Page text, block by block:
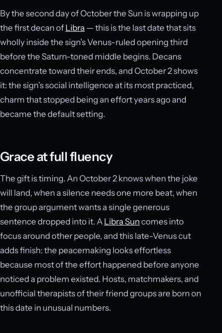
By the second day of October the Sun is wrapping up
the first decan of Libra — this is the last date that sits
wholly inside the sign’s Venus-ruled opening third
before the Saturn-toned middle begins. Decans
concentrate toward their ends, and October 2 shows
it: the sign’s social intelligence at its most practiced,
charm that stopped being an effort years ago and
became the default setting.
Grace at full fluency
The gift is timing. An October 2 knows when the joke
will land, when a silence needs one more beat, when
the group argument wants a single generous
sentence dropped into it. A Libra Sun comes into
focus around other people, and this late-Venus cut
adds finish: the peacemaking looks effortless
because most of the effort happened before anyone
noticed a problem existed. Hosts, matchmakers, and
unofficial therapists of their friend groups are born on
this date in unusual numbers.